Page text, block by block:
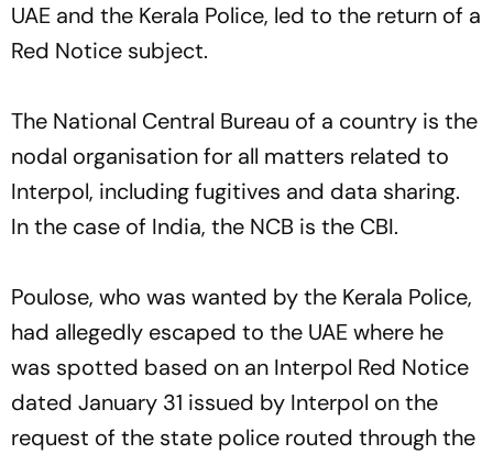
UAE and the Kerala Police, led to the return of a
Red Notice subject.
The National Central Bureau of a country is the
nodal organisation for all matters related to
Interpol, including fugitives and data sharing.
In the case of India, the NCB is the CBI.
Poulose, who was wanted by the Kerala Police,
had allegedly escaped to the UAE where he
was spotted based on an Interpol Red Notice
dated January 31 issued by Interpol on the
request of the state police routed through the